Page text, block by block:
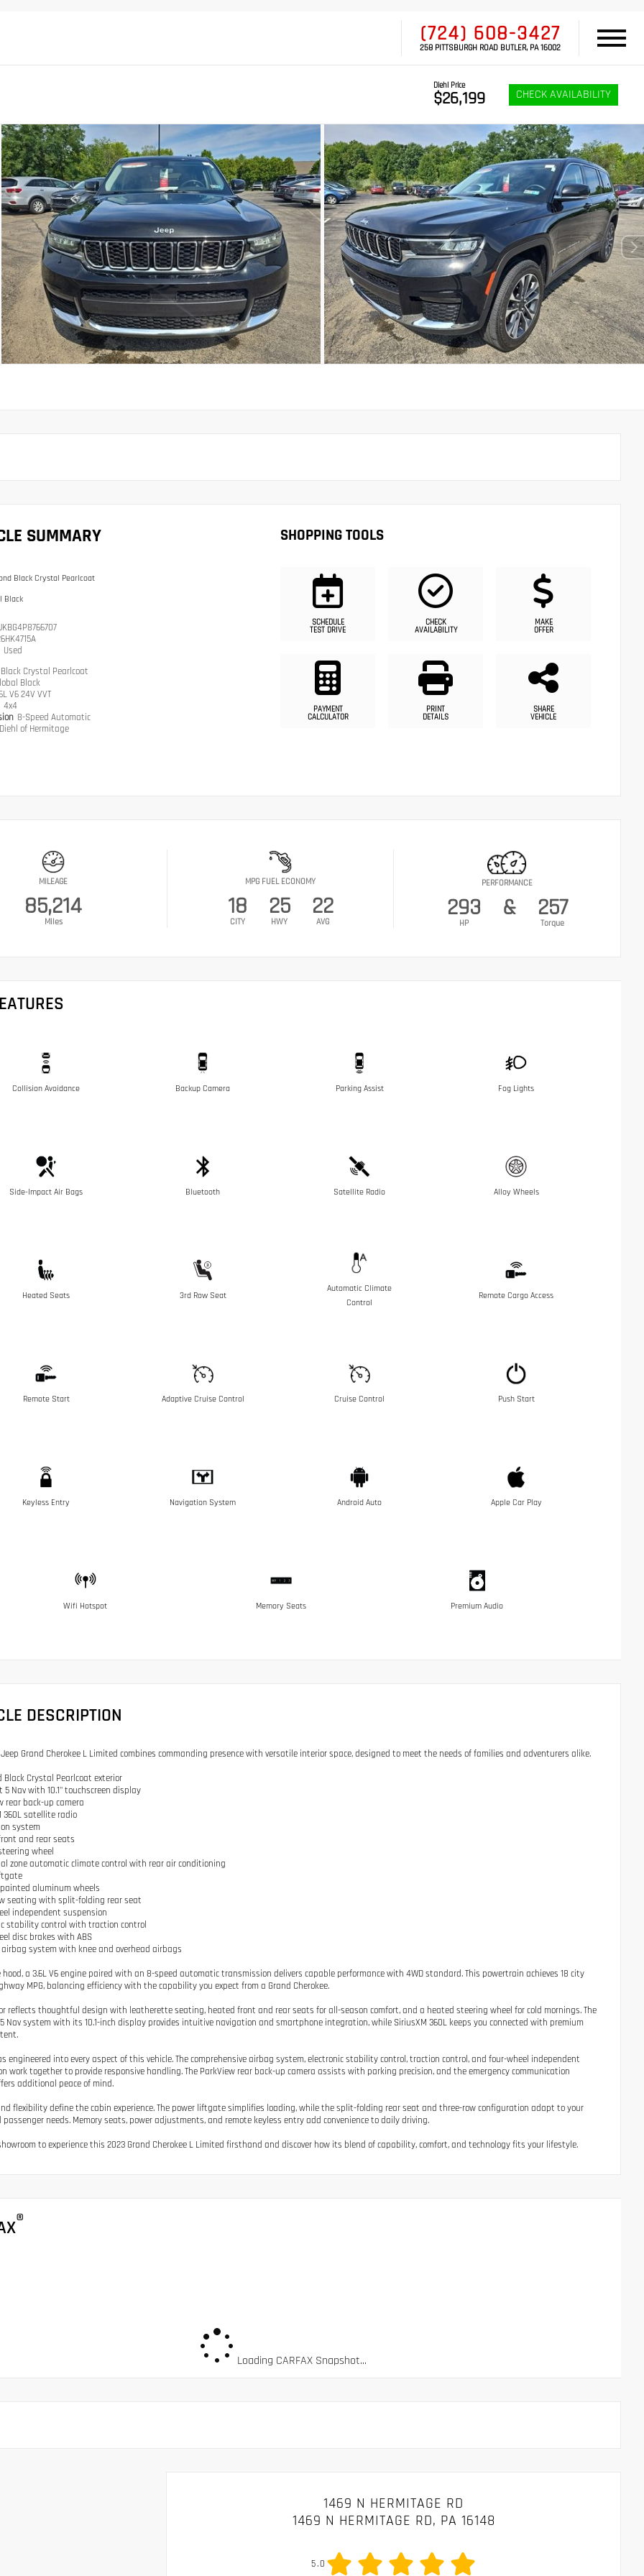
(724) 608-3427
258 PITTSBURGH ROAD BUTLER, PA 16002
Diehl Price
$26,199 CHECK AVAILABILITY
SUMMARY
Black Crystal Pearlcoat
Black
Used
Crystal Pearlcoat
Black
V6 24V VVT
4x4
8-Speed Automatic
Diehl of Hermitage
SHOPPING TOOLS
SCHEDULE
TEST DRIVE
CHECK
AVAILABILITY
MAKE
OFFER
PAYMENT
CALCULATOR
PRINT
DETAILS
SHARE
VEHICLE
MILEAGE
85,214
Miles
MPG FUEL ECONOMY
18
CITY
25
HWY
22
AVG
PERFORMANCE
293
HP
& 257
Torque
Collision Avoidance Backup Camera Parking Assist Fog Lights
Side-Impact Air Bags Bluetooth Satellite Radio Alloy Wheels
Heated Seats 3rd Row Seat
Automatic Climate
Control
Remote Cargo Access
Remote Start Adaptive Cruise Control Cruise Control Push Start
Keyless Entry Navigation System Android Auto Apple Car Play
Wifi Hotspot Memory Seats Premium Audio
DESCRIPTION
Jeep Grand Cherokee L Limited combines commanding presence with versatile interior space, designed to meet the needs of families and adventurers alike.
Black Crystal Pearlcoat exterior
5 Nav with 10.1" touchscreen display
rear back-up camera
360L satellite radio
system
and rear seats
wheel
zone automatic climate control with rear air conditioning
aluminum wheels
seating with split-folding rear seat
independent suspension
stability control with traction control
disc brakes with ABS
system with knee and overhead airbags
hood, a 3.6L V6 engine paired with an 8-speed automatic transmission delivers capable performance with 4WD standard. This powertrain achieves 18 city
MPG, balancing efficiency with the capability you expect from a Grand Cherokee.
reflects thoughtful design with leatherette seating, heated front and rear seats for all-season comfort, and a heated steering wheel for cold mornings. The
Nav system with its 10.1-inch display provides intuitive navigation and smartphone integration, while SiriusXM 360L keeps you connected with premium
engineered into every aspect of this vehicle. The comprehensive airbag system, electronic stability control, traction control, and four-wheel independent
work together to provide responsive handling. The ParkView rear back-up camera assists with parking precision, and the emergency communication
additional peace of mind.
flexibility define the cabin experience. The power liftgate simplifies loading, while the split-folding rear seat and three-row configuration adapt to your
passenger needs. Memory seats, power adjustments, and remote keyless entry add convenience to daily driving.
to experience this 2023 Grand Cherokee L Limited firsthand and discover how its blend of capability, comfort, and technology fits your lifestyle.
®
Loading CARFAX Snapshot...
1469 N HERMITAGE RD
1469 N HERMITAGE RD, PA 16148
5.0